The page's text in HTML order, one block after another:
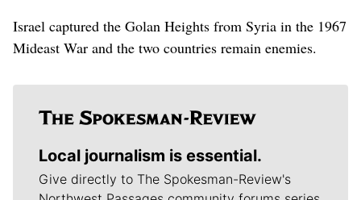
Israel captured the Golan Heights from Syria in the 1967
Mideast War and the two countries remain enemies.
Local journalism is essential.
Give directly to The Spokesman-Review's